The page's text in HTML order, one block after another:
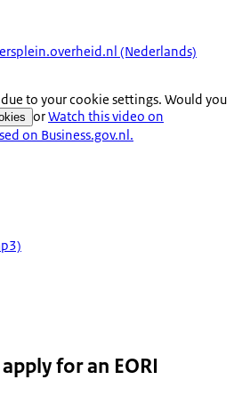
(Nederlands)
to your cookie settings. Would you
orWatch this video on
on Business.gov.nl.
for an EORI